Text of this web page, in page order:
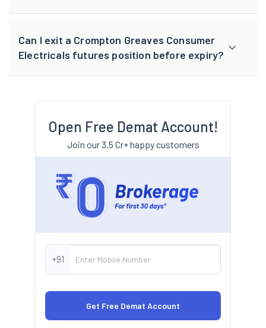
Can I exit a Crompton Greaves Consumer
Electricals futures position before expiry?
Open Free Demat Account!
Join our 3.5 Cr+ happy customers
+91